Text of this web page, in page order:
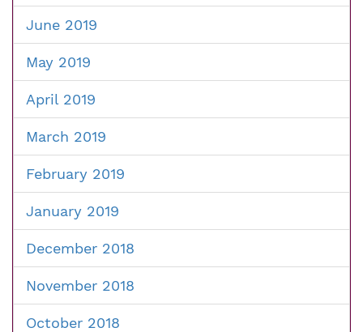
June 2019
May 2019
April 2019
March 2019
February 2019
January 2019
December 2018
November 2018
October 2018